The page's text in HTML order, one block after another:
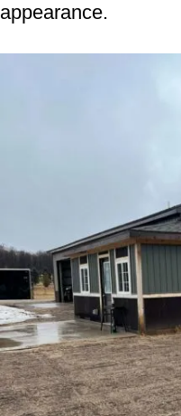
appearance.